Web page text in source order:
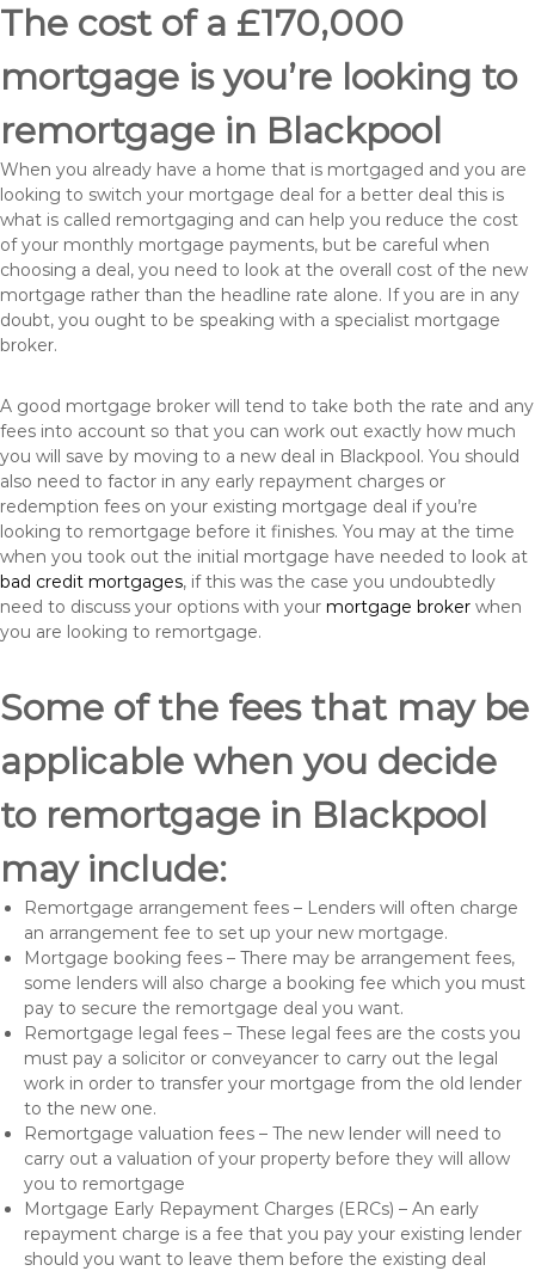
The cost of a £170,000
mortgage is you’re looking to
remortgage in Blackpool
When you already have a home that is mortgaged and you are
looking to switch your mortgage deal for a better deal this is
what is called remortgaging and can help you reduce the cost
of your monthly mortgage payments, but be careful when
choosing a deal, you need to look at the overall cost of the new
mortgage rather than the headline rate alone. If you are in any
doubt, you ought to be speaking with a specialist mortgage
broker.
A good mortgage broker will tend to take both the rate and any
fees into account so that you can work out exactly how much
you will save by moving to a new deal in Blackpool. You should
also need to factor in any early repayment charges or
redemption fees on your existing mortgage deal if you’re
looking to remortgage before it finishes. You may at the time
when you took out the initial mortgage have needed to look at
bad credit mortgages, if this was the case you undoubtedly
need to discuss your options with your mortgage broker when
you are looking to remortgage.
Some of the fees that may be
applicable when you decide
to remortgage in Blackpool
may include:
Remortgage arrangement fees – Lenders will often charge
an arrangement fee to set up your new mortgage.
Mortgage booking fees – There may be arrangement fees,
some lenders will also charge a booking fee which you must
pay to secure the remortgage deal you want.
Remortgage legal fees – These legal fees are the costs you
must pay a solicitor or conveyancer to carry out the legal
work in order to transfer your mortgage from the old lender
to the new one.
Remortgage valuation fees – The new lender will need to
carry out a valuation of your property before they will allow
you to remortgage
Mortgage Early Repayment Charges (ERCs) – An early
repayment charge is a fee that you pay your existing lender
should you want to leave them before the existing deal